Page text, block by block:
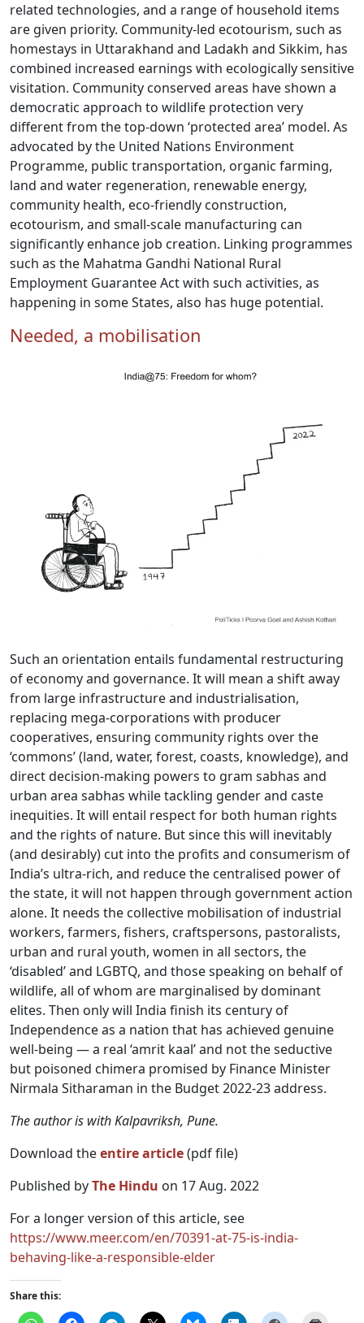
related technologies, and a range of household items
are given priority. Community-led ecotourism, such as
homestays in Uttarakhand and Ladakh and Sikkim, has
combined increased earnings with ecologically sensitive
visitation. Community conserved areas have shown a
democratic approach to wildlife protection very
different from the top-down ‘protected area’ model. As
advocated by the United Nations Environment
Programme, public transportation, organic farming,
land and water regeneration, renewable energy,
community health, eco-friendly construction,
ecotourism, and small-scale manufacturing can
significantly enhance job creation. Linking programmes
such as the Mahatma Gandhi National Rural
Employment Guarantee Act with such activities, as
happening in some States, also has huge potential.
Needed, a mobilisation
Such an orientation entails fundamental restructuring
of economy and governance. It will mean a shift away
from large infrastructure and industrialisation,
replacing mega-corporations with producer
cooperatives, ensuring community rights over the
‘commons’ (land, water, forest, coasts, knowledge), and
direct decision-making powers to gram sabhas and
urban area sabhas while tackling gender and caste
inequities. It will entail respect for both human rights
and the rights of nature. But since this will inevitably
(and desirably) cut into the profits and consumerism of
India’s ultra-rich, and reduce the centralised power of
the state, it will not happen through government action
alone. It needs the collective mobilisation of industrial
workers, farmers, fishers, craftspersons, pastoralists,
urban and rural youth, women in all sectors, the
‘disabled’ and LGBTQ, and those speaking on behalf of
wildlife, all of whom are marginalised by dominant
elites. Then only will India finish its century of
Independence as a nation that has achieved genuine
well-being — a real ‘amrit kaal’ and not the seductive
but poisoned chimera promised by Finance Minister
Nirmala Sitharaman in the Budget 2022-23 address.
The author is with Kalpavriksh, Pune.
Download theentire article(pdf file)
Published byThe Hindu on 17 Aug. 2022
For a longer version of this article, see
https://www.meer.com/en/70391-at-75-is-india-
behaving-like-a-responsible-elder
Share this: